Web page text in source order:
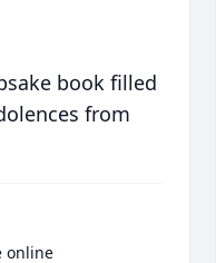
book filled
from
online